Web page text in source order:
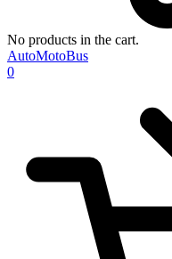
No products in the cart.
AutoMotoBus
0